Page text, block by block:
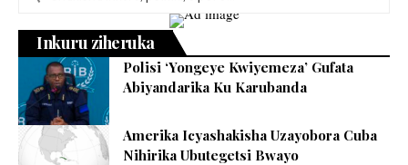
Inkuru ziheruka
Polisi ‘Yongeye Kwiyemeza’ Gufata
Abiyandarika Ku Karubanda
Amerika Icyashakisha Uzayobora Cuba
Nihirika Ubutegetsi Bwayo